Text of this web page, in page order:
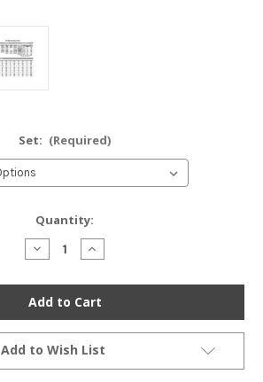
Set: (Required)
Quantity:
Decrease
Quantity
Continental
Conti
Classic
Attack
Tire
Set
-
Honda
Increase
Quantity
Continental
Conti
Classic
Attack
Tire
Set
-
Honda
Add to Wish List